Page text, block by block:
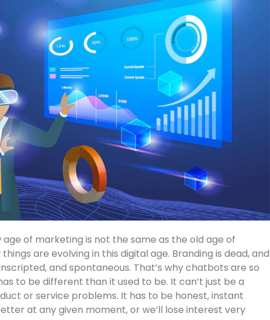
age of marketing is not the same as the old age of
are evolving in this digital age. Branding is dead, and
and spontaneous. That’s why chatbots are so
to be different than it used to be. It can’t just be a
or service problems. It has to be honest, instant
at any given moment, or we’ll lose interest very